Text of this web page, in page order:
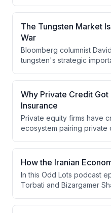
unusual use of euros in
Japan's fiscal position
perceived.
The Tungsten Market
War
Bloomberg columnist
tungsten's strategic
experiences boom-bust
conflicts and how China's
supply creates
supply chain.
Why Private Credit Got
Insurance
Private equity firms have
ecosystem pairing private
However, this
regulated banks to
regulatory frameworks
guarantee fund system
requirements and pre-
How the Iranian
In this Odd Lots podcast
Torbati and Bizargamer
Republic evolved from